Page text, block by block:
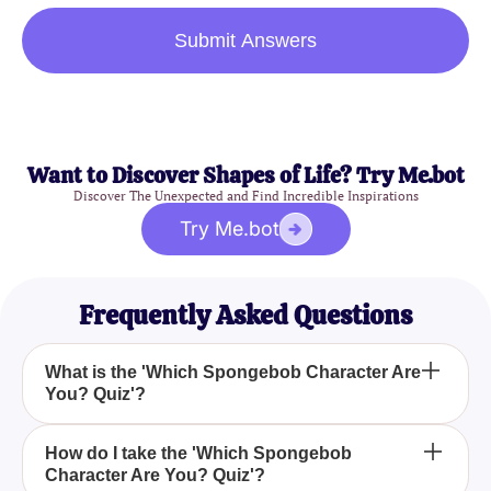
Submit Answers
Want to Discover Shapes of Life? Try Me.bot
Discover The Unexpected and Find Incredible Inspirations
Try Me.bot
Frequently Asked Questions
What is the 'Which Spongebob Character Are
You? Quiz'?
The 'Which Spongebob Character Are You? Quiz' is
a fun and engaging quiz designed for fans of the
How do I take the 'Which Spongebob
Character Are You? Quiz'?